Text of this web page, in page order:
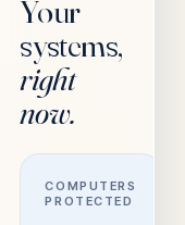
Your
systems,
right
now.
COMPUTERS
PROTECTED